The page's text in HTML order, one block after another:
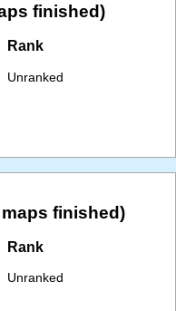
finished)
Rank
Unranked
maps finished)
Rank
Unranked